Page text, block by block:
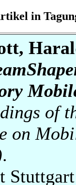
in
of
on
.